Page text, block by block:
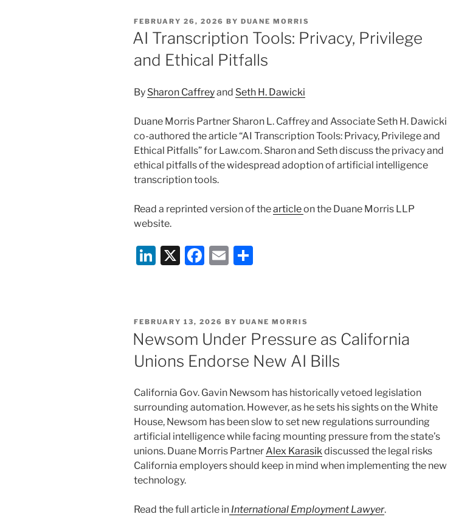
e
dI
n
e
b
o
o
k
l
e
POSTED
ON
FEBRUARY 26, 2026 BY DUANE MORRIS
AI Transcription Tools: Privacy, Privilege
and Ethical Pitfalls
By Sharon Caffreyand Seth H. Dawicki
Duane Morris Partner Sharon L. Caffrey and Associate Seth H. Dawicki
co-authored the article “AI Transcription Tools: Privacy, Privilege and
Ethical Pitfalls” for Law.com. Sharon and Seth discuss the privacy and
ethical pitfalls of the widespread adoption of artificial intelligence
transcription tools.
Read a reprinted version of thearticleon the Duane Morris LLP
website.
Li
e
dI
n
X
F
e
b
o
o
k
E
l
e
POSTED
FEBRUARY 13, 2026 BY DUANE MORRIS
Newsom Under Pressure as California
Unions Endorse New AI Bills
California Gov. Gavin Newsom has historically vetoed legislation
surrounding automation. However, as he sets his sights on the White
House, Newsom has been slow to set new regulations surrounding
artificial intelligence while facing mounting pressure from the state’s
unions. Duane Morris PartnerAlex Karasikdiscussed the legal risks
California employers should keep in mind when implementing the new
technology.
Read the full article in International Employment Lawyer.